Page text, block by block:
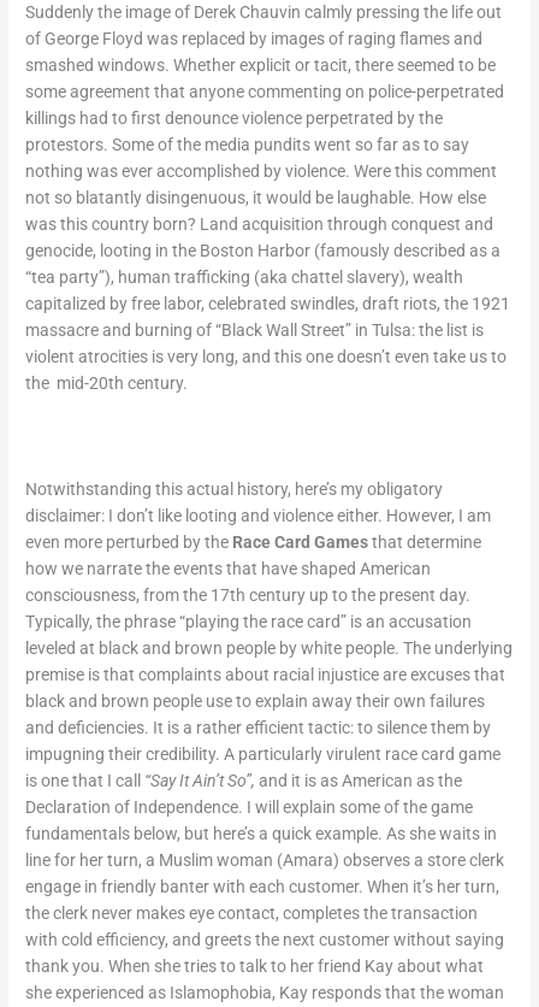
Suddenly the image of Derek Chauvin calmly pressing the life out
of George Floyd was replaced by images of raging flames and
smashed windows. Whether explicit or tacit, there seemed to be
some agreement that anyone commenting on police-perpetrated
killings had to first denounce violence perpetrated by the
protestors. Some of the media pundits went so far as to say
nothing was ever accomplished by violence. Were this comment
not so blatantly disingenuous, it would be laughable. How else
was this country born? Land acquisition through conquest and
genocide, looting in the Boston Harbor (famously described as a
“tea party”), human trafficking (aka chattel slavery), wealth
capitalized by free labor, celebrated swindles, draft riots, the 1921
massacre and burning of “Black Wall Street” in Tulsa: the list is
violent atrocities is very long, and this one doesn’t even take us to
the mid-20th century.
Notwithstanding this actual history, here’s my obligatory
disclaimer: I don’t like looting and violence either. However, I am
even more perturbed by the Race Card Gamesthat determine
how we narrate the events that have shaped American
consciousness, from the 17th century up to the present day.
Typically, the phrase “playing the race card” is an accusation
leveled at black and brown people by white people. The underlying
premise is that complaints about racial injustice are excuses that
black and brown people use to explain away their own failures
and deficiencies. It is a rather efficient tactic: to silence them by
impugning their credibility. A particularly virulent race card game
is one that I call “Say It Ain’t So”, and it is as American as the
Declaration of Independence. I will explain some of the game
fundamentals below, but here’s a quick example. As she waits in
line for her turn, a Muslim woman (Amara) observes a store clerk
engage in friendly banter with each customer. When it’s her turn,
the clerk never makes eye contact, completes the transaction
with cold efficiency, and greets the next customer without saying
thank you. When she tries to talk to her friend Kay about what
she experienced as Islamophobia, Kay responds that the woman